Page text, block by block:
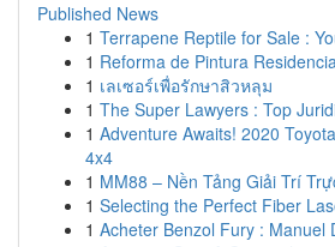
Published News
1 Terrapene Reptile for Sale :
1 Reforma de Pintura
1 เลเซอร์เพื่อรักษาสิวหลุม
1 The Super Lawyers : Top
1 Adventure Awaits! 2020
4x4
1 MM88 – Nền Tảng Giải Trí
1 Selecting the Perfect Fiber
1 Acheter Benzol Fury : Manuel